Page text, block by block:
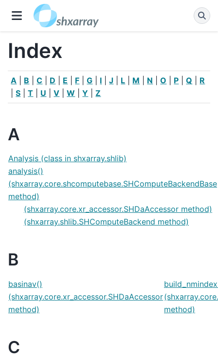
Index
A B |C D E F |G I |J L M N |O P |Q
R
|S |T U |V |W |Y |Z
A
Analysis (class in shxarray.shlib)
analysis()
(shxarray.core.shcomputebase.SHComputeBackendBase
method)
(shxarray.core.xr_accessor.SHDaAccessor method)
(shxarray.shlib.SHComputeBackend method)
B
basinav()
(shxarray.core.xr_accessor.SHDaAccessor
method)
method)
C